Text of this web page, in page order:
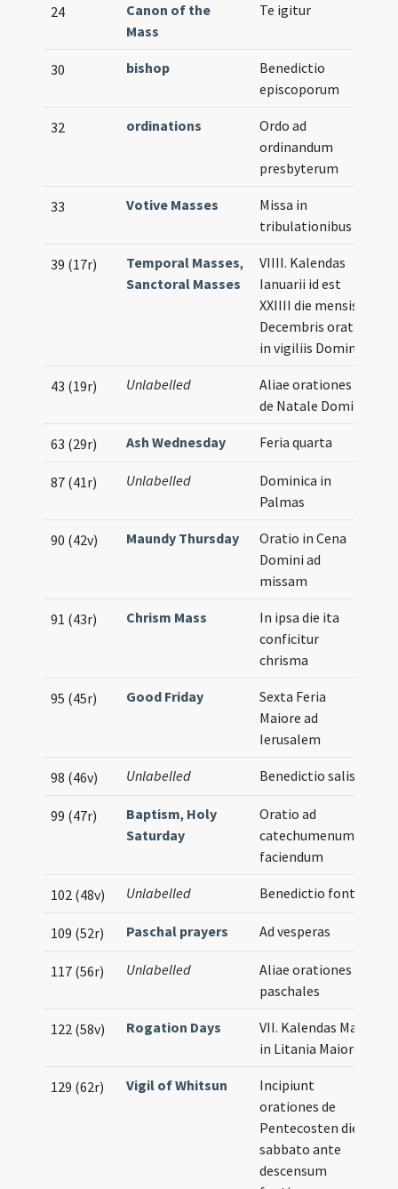
24
Canon of the
Mass
Te igitur
30 bishop
Benedictio
episcoporum
32 ordinations
Ordo ad
ordinandum
presbyterum
33 Votive Masses
Missa in
tribulationibus
39 (17r) Temporal Masses,
Sanctoral Masses
VIIII. Kalendas
Ianuarii id est
XXIIII die mensis
Decembris oratio
in vigiliis Domini
43 (19r) Unlabelled
Aliae orationes
de Natale Domini
63 (29r) Ash Wednesday Feria quarta
87 (41r) Unlabelled
Dominica in
Palmas
90 (42v) Maundy Thursday
Oratio in Cena
Domini ad
missam
91 (43r) Chrism Mass
In ipsa die ita
conficitur
chrisma
95 (45r) Good Friday
Sexta Feria
Maiore ad
Ierusalem
98 (46v) Unlabelled Benedictio salis
99 (47r) Baptism, Holy
Saturday
Oratio ad
catechumenum
faciendum
102 (48v) Unlabelled Benedictio fontis
109 (52r) Paschal prayers Ad vesperas
117 (56r) Unlabelled
Aliae orationes
paschales
122 (58v) Rogation Days
VII. Kalendas Maii
in Litania Maiore
129 (62r) Vigil of Whitsun
Incipiunt
orationes de
Pentecosten die
sabbato ante
descensum